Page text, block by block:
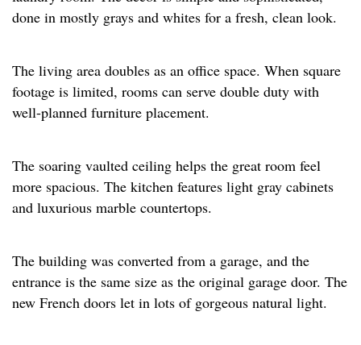
done in mostly grays and whites for a fresh, clean look.
The living area doubles as an office space. When square
footage is limited, rooms can serve double duty with
well-planned furniture placement.
The soaring vaulted ceiling helps the great room feel
more spacious. The kitchen features light gray cabinets
and luxurious marble countertops. ​
The building was converted from a garage, and the
entrance is the same size as the original garage door. The
new French doors let in lots of gorgeous natural light.​